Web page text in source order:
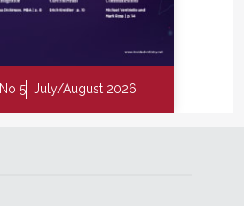
No 5 July/August 2026